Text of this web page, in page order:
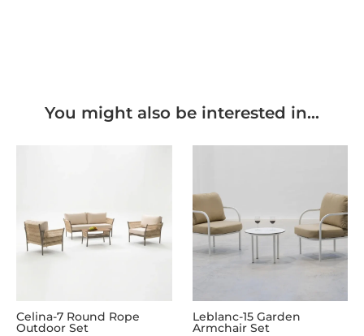
You might also be interested in...
Celina-7 Round Rope
Outdoor Set
Leblanc-15 Garden
Armchair Set